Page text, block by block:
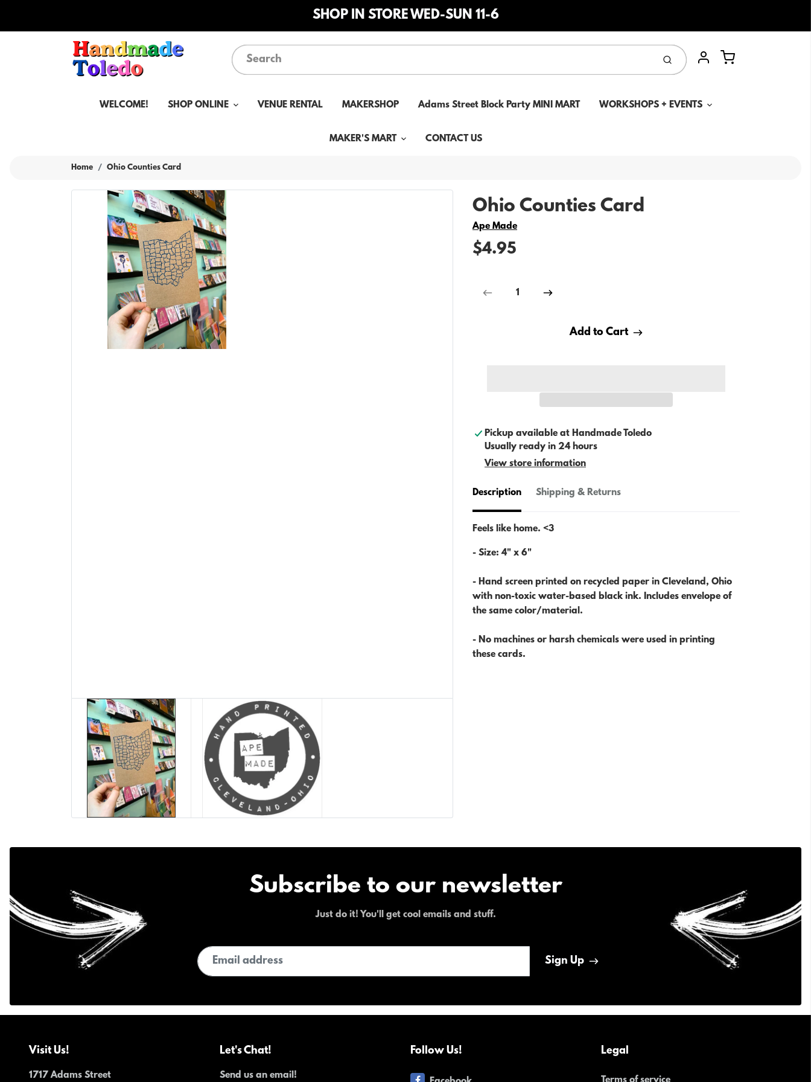
SHOP IN STORE WED-SUN 11-6
SubmitAccount
Cart
WELCOME! SHOP ONLINE VENUE RENTAL MAKERSHOP Adams Street Block Party MINI MART WORKSHOPS + EVENTS
MAKER'S MART CONTACT US
Home Ohio Counties Card
Ohio Counties Card
Vendor
Ape Made
$4.95
Add to Cart
Pickup available at Handmade Toledo
Usually ready in 24 hours
View store information
Description Shipping & Returns
Feels like home. <3
- Size:4" x 6"
- Hand screen printed on recycled paper in Cleveland, Ohio
with non-toxic water-based black ink. Includes envelope of
the same color/material.
- No machines or harsh chemicals were used in printing
these cards.
Subscribe to our newsletter
Just do it! You'll get cool emails and stuff.
Email address
Sign Up
Visit Us!
1717 Adams Street
Let's Chat!
Send us an email!
Follow Us! Legal